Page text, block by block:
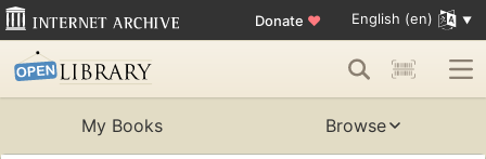
Donate ♥ English (en)
My Books Browse